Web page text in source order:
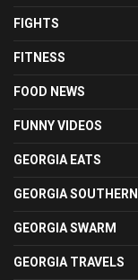
FIGHTS
FITNESS
FOOD NEWS
FUNNY VIDEOS
GEORGIA EATS
GEORGIA SOUTHERN
GEORGIA SWARM
GEORGIA TRAVELS